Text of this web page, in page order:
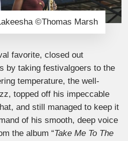
©Thomas Marsh
favorite, closed out
by taking festivalgoers to the
temperature, the well-
topped off his impeccable
and still managed to keep it
of his smooth, deep voice
the album “Take Me To The